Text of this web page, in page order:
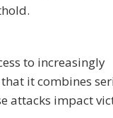
to increasingly
it combines
attacks impact